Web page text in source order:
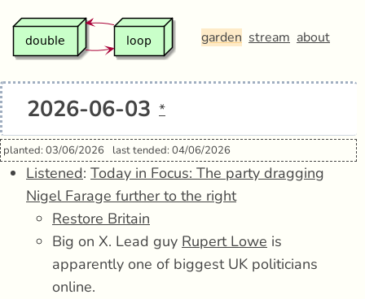
garden stream about
2026-06-03 *
planted: 03/06/2026 last tended: 04/06/2026
Listened: Today in Focus: The party dragging
Nigel Farage further to the right
Restore Britain
Big on X. Lead guy Rupert Lowe is
apparently one of biggest UK politicians
online.